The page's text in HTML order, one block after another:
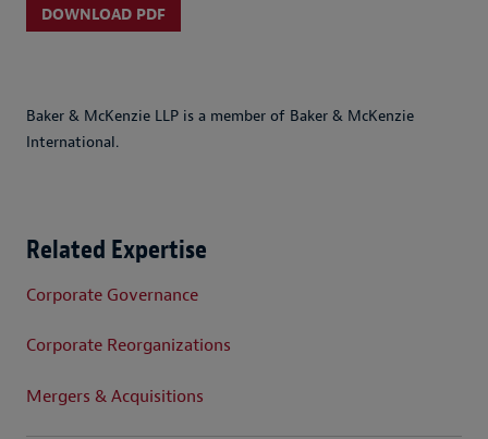
DOWNLOAD PDF
Baker & McKenzie LLP is a member of Baker & McKenzie
International.
Related Expertise
Corporate Governance
Corporate Reorganizations
Mergers & Acquisitions